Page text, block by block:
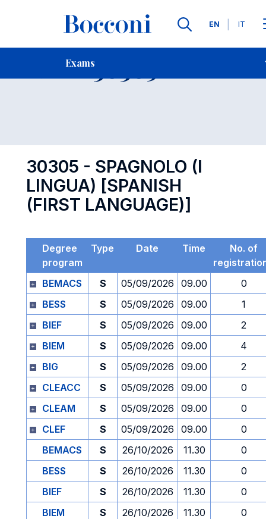
Languages
EN IT
Exams
Contact Us
Exam 30305
30305 - SPAGNOLO (I
LINGUA) [SPANISH
(FIRST LANGUAGE)]
Degree
program
Type Date Time
No. of
BEMACS
S 05/09/2026 09.00
0
BESS
S 05/09/2026 09.00
1
BIEF
S 05/09/2026 09.00
2
BIEM
S 05/09/2026 09.00
4
BIG
S 05/09/2026 09.00
2
CLEACC
S 05/09/2026 09.00
0
CLEAM
S 05/09/2026 09.00
0
CLEF
S 05/09/2026 09.00
0
BEMACS
S 26/10/2026 11.30
0
BESS
S 26/10/2026 11.30
0
BIEF
S 26/10/2026 11.30
0
BIEM
S 26/10/2026 11.30
0